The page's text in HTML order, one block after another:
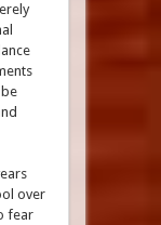
over
fear